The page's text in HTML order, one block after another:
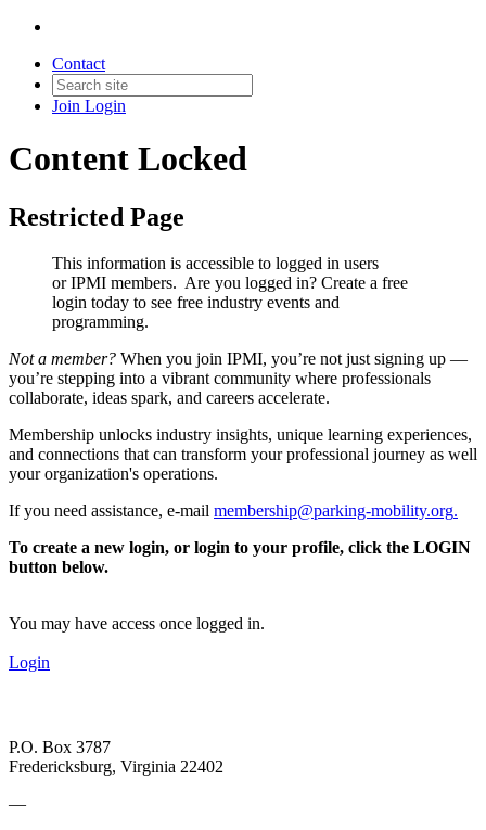
Contact
Join Login
Content Locked
Restricted Page
This information is accessible to logged in users
or IPMI members. Are you logged in? Create a free
login today to see free industry events and
programming.
Not a member? When you join IPMI, you’re not just signing up —
you’re stepping into a vibrant community where professionals
collaborate, ideas spark, and careers accelerate.
Membership unlocks industry insights, unique learning experiences,
and connections that can transform your professional journey as well
your organization's operations.
If you need assistance, e-mail membership@parking-mobility.org.
To create a new login, or login to your profile, click the LOGIN
button below.
You may have access once logged in.
Login
P.O. Box 3787
Fredericksburg, Virginia 22402
—